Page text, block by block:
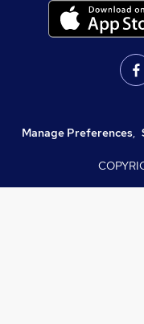
Manage Preferences,